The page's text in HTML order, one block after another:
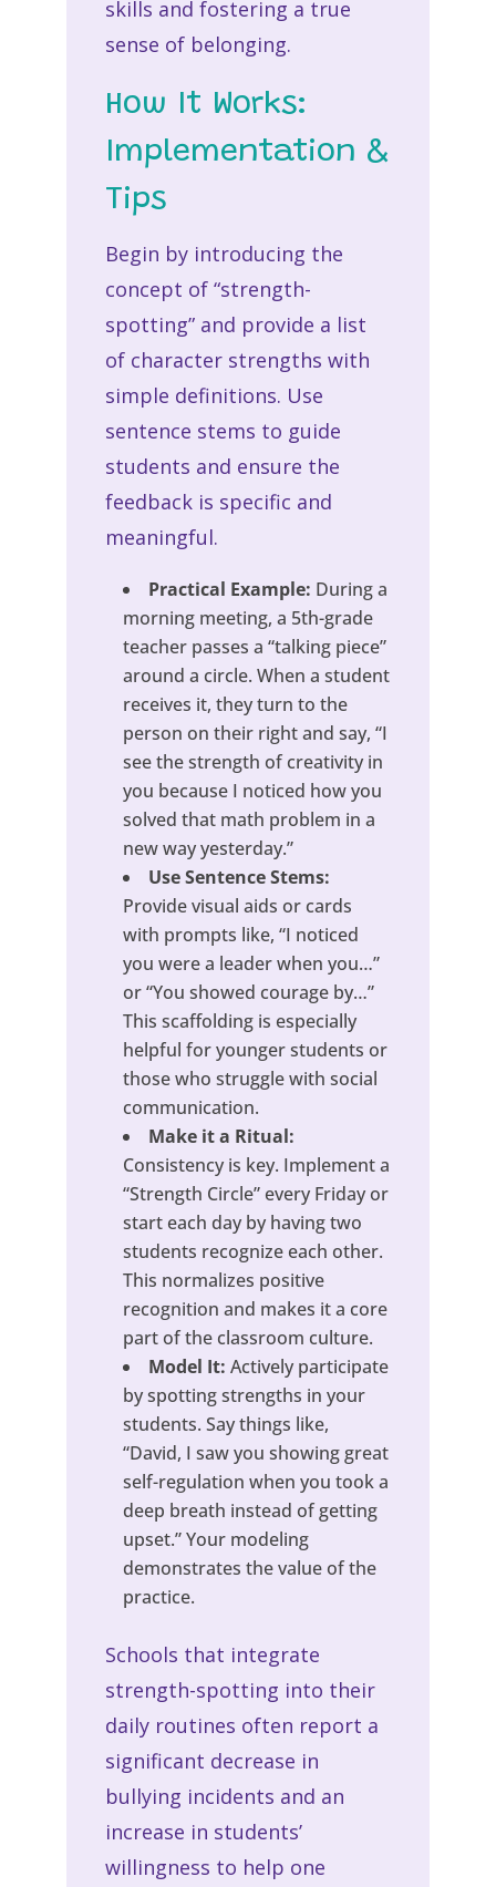
skills and fostering a true
sense of belonging.
How It Works:
Implementation &
Tips
Begin by introducing the
concept of “strength-
spotting” and provide a list
of character strengths with
simple definitions. Use
sentence stems to guide
students and ensure the
feedback is specific and
meaningful.
Practical Example: During a
morning meeting, a 5th-grade
teacher passes a “talking piece”
around a circle. When a student
receives it, they turn to the
person on their right and say, “I
see the strength of creativity in
you because I noticed how you
solved that math problem in a
new way yesterday.”
Use Sentence Stems:
Provide visual aids or cards
with prompts like, “I noticed
you were a leader when you…”
or “You showed courage by…”
This scaffolding is especially
helpful for younger students or
those who struggle with social
communication.
Make it a Ritual:
Consistency is key. Implement a
“Strength Circle” every Friday or
start each day by having two
students recognize each other.
This normalizes positive
recognition and makes it a core
part of the classroom culture.
Model It: Actively participate
by spotting strengths in your
students. Say things like,
“David, I saw you showing great
self-regulation when you took a
deep breath instead of getting
upset.” Your modeling
demonstrates the value of the
practice.
Schools that integrate
strength-spotting into their
daily routines often report a
significant decrease in
bullying incidents and an
increase in students’
willingness to help one